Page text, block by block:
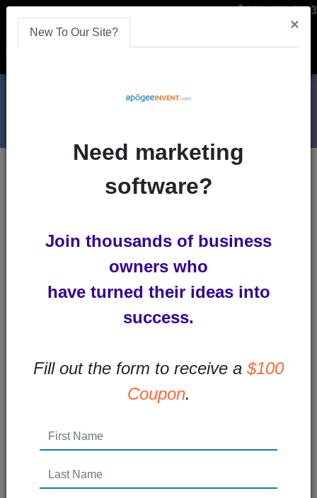
866-808-2963
Menu
: Advanced Search
Exact Phrase
Id
140 Remaining
Userid
×
New To Our Site?
Need marketing
software?
Join thousands of business
owners who
have turned their ideas into
success.
Fill out the form to receive a $100
Coupon.